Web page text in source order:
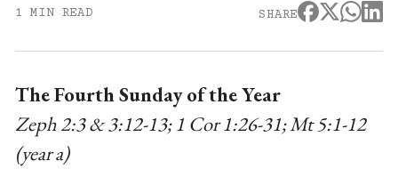
1 MIN READ SHARE
The Fourth Sunday of the Year
Zeph 2:3 & 3:12-13; 1 Cor 1:26-31; Mt 5:1-12
(year a)